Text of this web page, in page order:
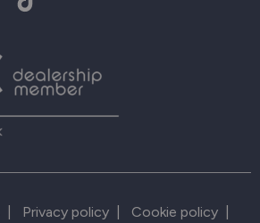
Privacy policy Cookie policy